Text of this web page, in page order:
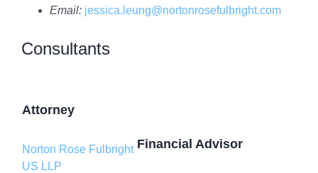
Email: jessica.leung@nortonrosefulbright.com
Consultants
Attorney
Norton Rose Fulbright
US LLP
Financial Advisor